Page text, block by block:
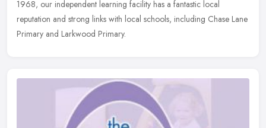
1968, our independent learning facility has a fantastic local
reputation and strong links with local schools, including Chase Lane
Primary and Larkwood Primary.